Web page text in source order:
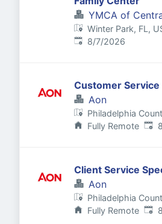
YMCA of
Winter Park, FL,
Published:
8/7/2026
Customer Service
Aon
Philadelphia
PA, USA
Fully Remote
Client Service
Aon
Philadelphia
PA, USA
Fully Remote